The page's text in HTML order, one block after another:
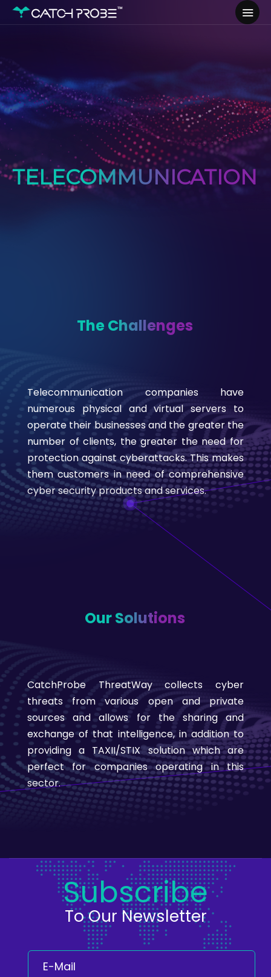
TELECOMMUNICATION
The Challenges
Telecommunication companies have
numerous physical and virtual servers to
operate their businesses and the greater the
number of clients, the greater the need for
protection against cyberattacks. This makes
them customers in need of comprehensive
cyber security products and services.
Our Solutions
CatchProbe ThreatWay collects cyber
threats from various open and private
sources and allows for the sharing and
exchange of that intelligence, in addition to
providing a TAXII/STIX solution which are
perfect for companies operating in this
sector.
Subscribe
To Our Newsletter